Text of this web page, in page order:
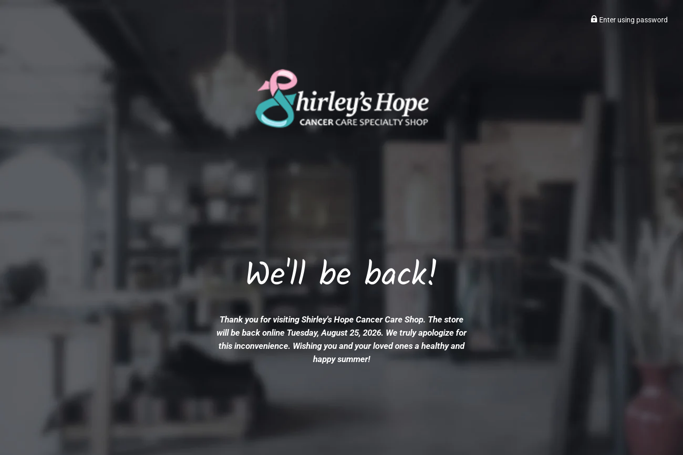
Enter using password
We'll be back!
Thank you for visiting Shirley's Hope Cancer Care Shop. The store
will be back online Tuesday, August 25, 2026. We truly apologize for
this inconvenience. Wishing you and your loved ones a healthy and
happy summer!